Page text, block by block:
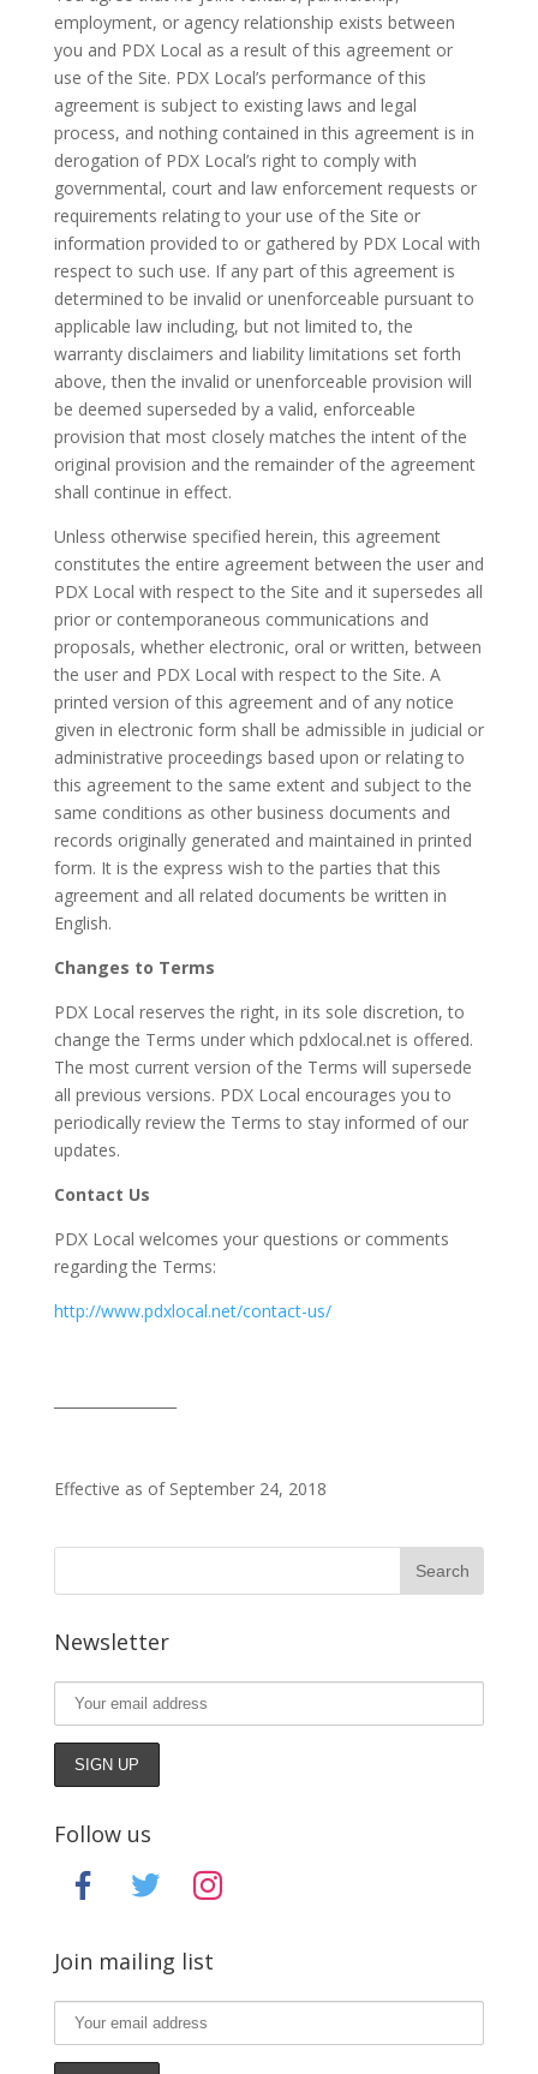
employment, or agency relationship exists between
you and PDX Local as a result of this agreement or
use of the Site. PDX Local’s performance of this
agreement is subject to existing laws and legal
process, and nothing contained in this agreement is in
derogation of PDX Local’s right to comply with
governmental, court and law enforcement requests or
requirements relating to your use of the Site or
information provided to or gathered by PDX Local with
respect to such use. If any part of this agreement is
determined to be invalid or unenforceable pursuant to
applicable law including, but not limited to, the
warranty disclaimers and liability limitations set forth
above, then the invalid or unenforceable provision will
be deemed superseded by a valid, enforceable
provision that most closely matches the intent of the
original provision and the remainder of the agreement
shall continue in effect.
Unless otherwise specified herein, this agreement
constitutes the entire agreement between the user and
PDX Local with respect to the Site and it supersedes all
prior or contemporaneous communications and
proposals, whether electronic, oral or written, between
the user and PDX Local with respect to the Site. A
printed version of this agreement and of any notice
given in electronic form shall be admissible in judicial or
administrative proceedings based upon or relating to
this agreement to the same extent and subject to the
same conditions as other business documents and
records originally generated and maintained in printed
form. It is the express wish to the parties that this
agreement and all related documents be written in
English.
Changes to Terms
PDX Local reserves the right, in its sole discretion, to
change the Terms under which pdxlocal.net is offered.
The most current version of the Terms will supersede
all previous versions. PDX Local encourages you to
periodically review the Terms to stay informed of our
updates.
Contact Us
PDX Local welcomes your questions or comments
regarding the Terms:
http://www.pdxlocal.net/contact-us/
Effective as of September 24, 2018
Newsletter
Follow us
facebook twitter instagram
Join mailing list